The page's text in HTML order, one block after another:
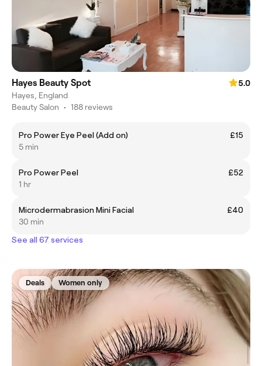
Hayes Beauty Spot
5.0
Hayes, England
Beauty Salon • 188 reviews
Pro Power Eye Peel (Add on)
£15
5 min
Pro Power Peel
£52
1 hr
Microdermabrasion Mini Facial
£40
30 min
See all 67 services
Deals Women only